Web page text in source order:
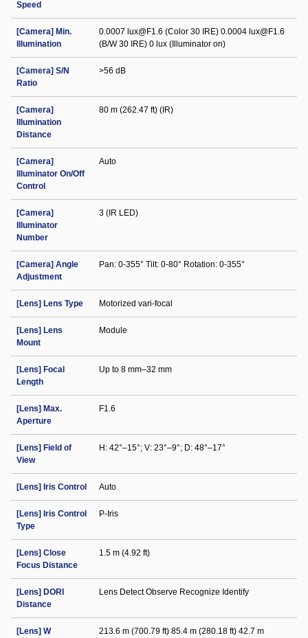
Speed
[Camera] Min.
Illumination
0.0007 lux@F1.6 (Color 30 IRE) 0.0004 lux@F1.6
(B/W 30 IRE) 0 lux (Illuminator on)
[Camera] S/N
Ratio
>56 dB
[Camera]
Illumination
Distance
80 m (262.47 ft) (IR)
[Camera]
Illuminator On/Off
Control
Auto
[Camera]
Illuminator
Number
3 (IR LED)
[Camera] Angle
Adjustment
Pan: 0-355° Tilt: 0-80° Rotation: 0-355°
[Lens] Lens Type Motorized vari-focal
[Lens] Lens
Mount
Module
[Lens] Focal
Length
Up to 8 mm–32 mm
[Lens] Max.
Aperture
F1.6
[Lens] Field of
View
H: 42°–15°; V: 23°–9°; D: 48°–17°
[Lens] Iris Control Auto
[Lens] Iris Control
Type
P-Iris
[Lens] Close
Focus Distance
1.5 m (4.92 ft)
[Lens] DORI
Distance
Lens Detect Observe Recognize Identify
[Lens] W
213.6 m (700.79 ft) 85.4 m (280.18 ft) 42.7 m